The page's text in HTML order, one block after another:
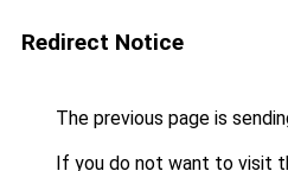
Redirect Notice
The previous page is
If you do not want to visit